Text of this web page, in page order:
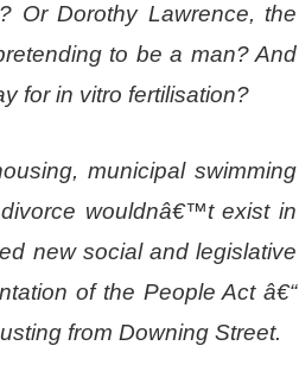
Or Dorothy Lawrence, the
to be a man? And
for in vitro fertilisation?
municipal swimming
wouldnâ€™t exist in
new social and legislative
of the People Act â€“
from Downing Street.